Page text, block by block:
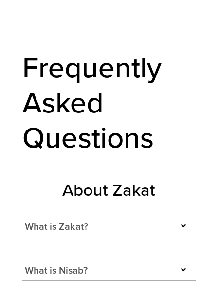
Frequently
Asked
Questions
About Zakat
What is Zakat?
What is Nisab?